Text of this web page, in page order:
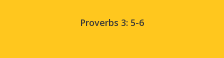
Proverbs 3: 5-6